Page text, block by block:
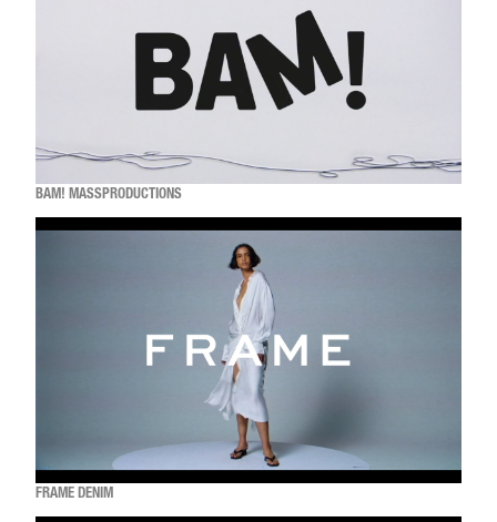
BAM! MASSPRODUCTIONS
FRAME DENIM